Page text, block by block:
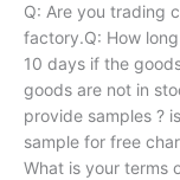
Q: Are you trading
factory.Q: How
10 days if the
goods are not in
provide samples ?
sample for free
What is your terms